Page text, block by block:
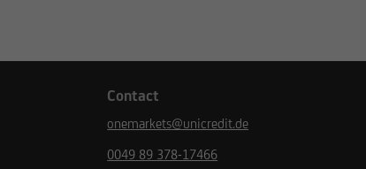
Contact
onemarkets@unicredit.de
0049 89 378-17466